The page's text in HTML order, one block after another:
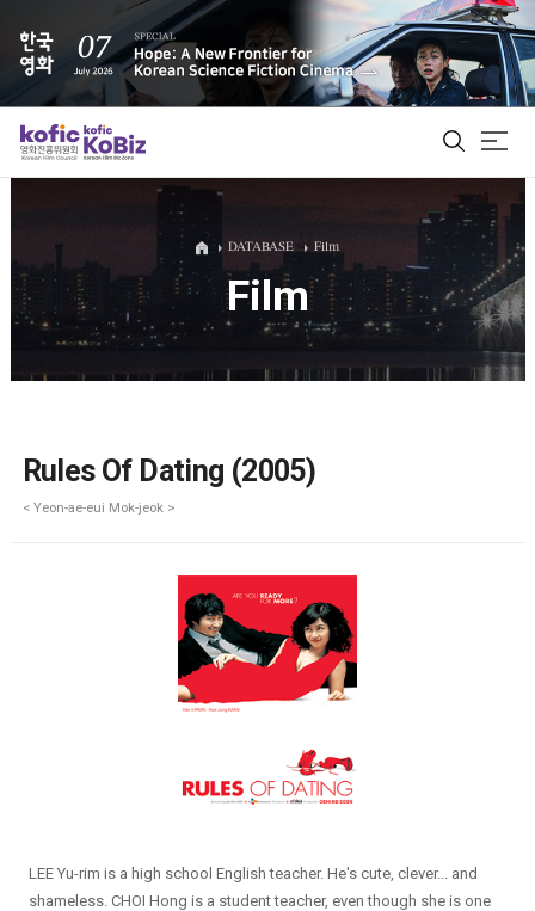
ALL
Film Database
DATABASE Film
Film
Rules Of Dating (2005)
< Yeon-ae-eui Mok-jeok >
LEE Yu-rim is a high school English teacher. He's cute, clever... and
shameless. CHOI Hong is a student teacher, even though she is one